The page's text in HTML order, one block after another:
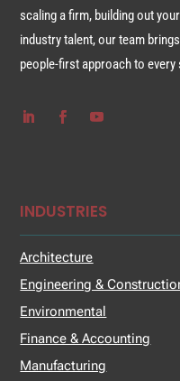
scaling a firm, building out
industry talent, our team
people-first approach to every
INDUSTRIES
Architecture
Engineering &
Environmental
Finance & Accounting
Manufacturing